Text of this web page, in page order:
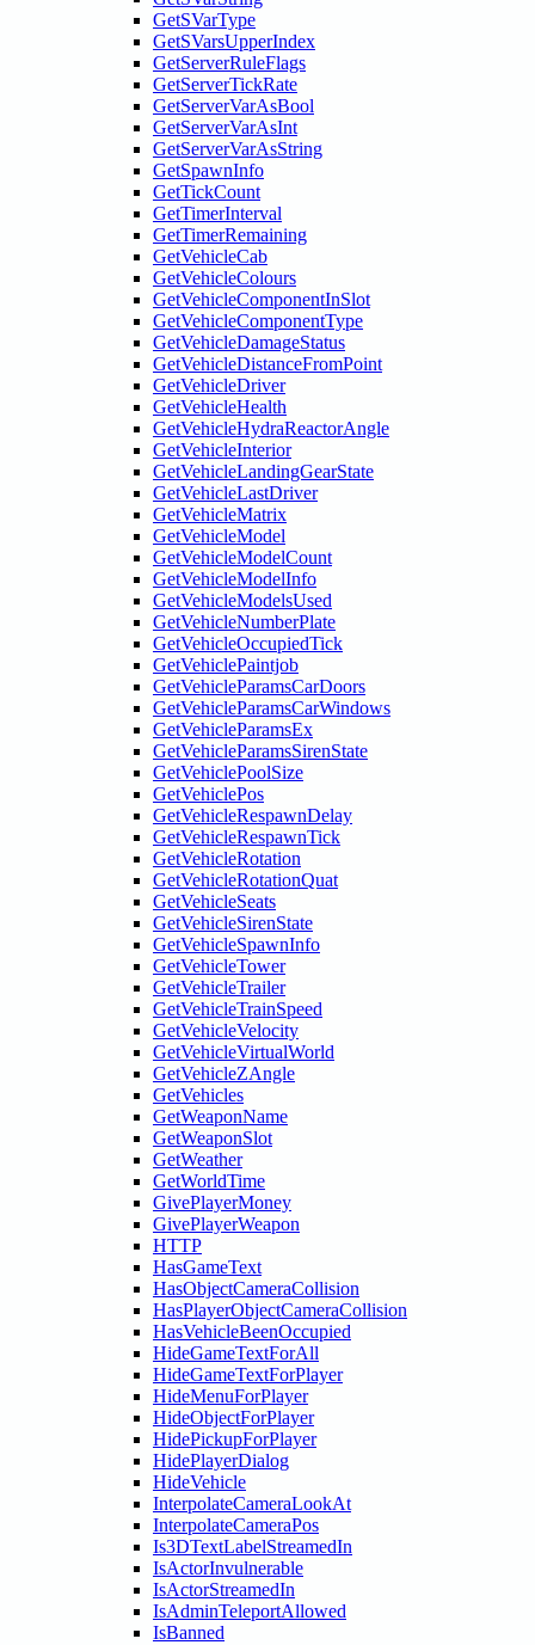
GetSVarType
GetSVarsUpperIndex
GetServerRuleFlags
GetServerTickRate
GetServerVarAsBool
GetServerVarAsInt
GetServerVarAsString
GetSpawnInfo
GetTickCount
GetTimerInterval
GetTimerRemaining
GetVehicleCab
GetVehicleColours
GetVehicleComponentInSlot
GetVehicleComponentType
GetVehicleDamageStatus
GetVehicleDistanceFromPoint
GetVehicleDriver
GetVehicleHealth
GetVehicleHydraReactorAngle
GetVehicleInterior
GetVehicleLandingGearState
GetVehicleLastDriver
GetVehicleMatrix
GetVehicleModel
GetVehicleModelCount
GetVehicleModelInfo
GetVehicleModelsUsed
GetVehicleNumberPlate
GetVehicleOccupiedTick
GetVehiclePaintjob
GetVehicleParamsCarDoors
GetVehicleParamsCarWindows
GetVehicleParamsEx
GetVehicleParamsSirenState
GetVehiclePoolSize
GetVehiclePos
GetVehicleRespawnDelay
GetVehicleRespawnTick
GetVehicleRotation
GetVehicleRotationQuat
GetVehicleSeats
GetVehicleSirenState
GetVehicleSpawnInfo
GetVehicleTower
GetVehicleTrailer
GetVehicleTrainSpeed
GetVehicleVelocity
GetVehicleVirtualWorld
GetVehicleZAngle
GetVehicles
GetWeaponName
GetWeaponSlot
GetWeather
GetWorldTime
GivePlayerMoney
GivePlayerWeapon
HTTP
HasGameText
HasObjectCameraCollision
HasPlayerObjectCameraCollision
HasVehicleBeenOccupied
HideGameTextForAll
HideGameTextForPlayer
HideMenuForPlayer
HideObjectForPlayer
HidePickupForPlayer
HidePlayerDialog
HideVehicle
InterpolateCameraLookAt
InterpolateCameraPos
Is3DTextLabelStreamedIn
IsActorInvulnerable
IsActorStreamedIn
IsAdminTeleportAllowed
IsBanned